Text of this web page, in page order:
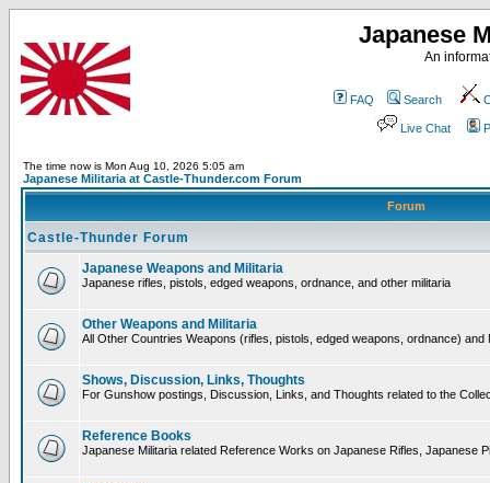
Japanese
An
FAQ Search
Live Chat
The time now is Mon Aug 10, 2026 5:05 am
Japanese Militaria at Castle-Thunder.com Forum
Forum
Castle-Thunder Forum
Japanese Weapons and Militaria
Japanese rifles, pistols, edged weapons, ordnance, and other militaria
Other Weapons and Militaria
All Other Countries Weapons (rifles, pistols, edged weapons, ordnance) and
Shows, Discussion, Links, Thoughts
For Gunshow postings, Discussion, Links, and Thoughts related to the
Reference Books
Japanese Militaria related Reference Works on Japanese Rifles, Japanese